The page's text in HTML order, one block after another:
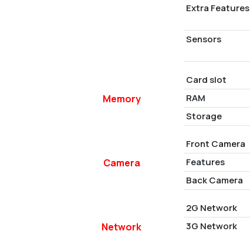
Extra Features
Sensors
Memory
Card slot
RAM
Storage
Camera
Front Camera
Features
Back Camera
Network
2G Network
3G Network